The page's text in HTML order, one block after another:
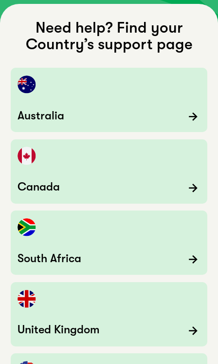
Need help? Find your
Country’s support page
Australia
Canada
South Africa
United Kingdom